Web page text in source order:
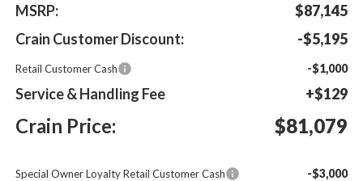
MSRP:
$87,145
Crain Customer Discount:
-$5,195
Retail Customer Cash -$1,000
Service & Handling Fee +$129
Crain Price: $81,079
Special Owner Loyalty Retail Customer Cash -$3,000